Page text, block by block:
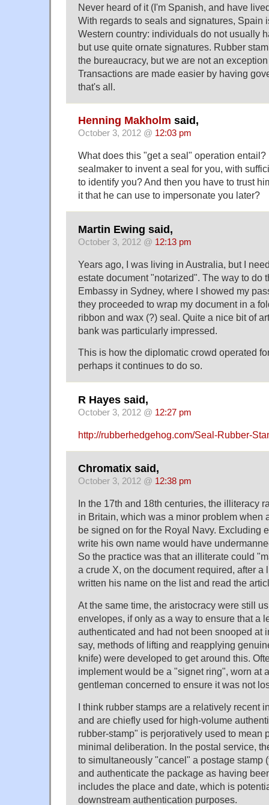
Never heard of it (I'm Spanish, and have
With regards to seals and signatures, Spain
Western country: individuals do not usually
but use quite ornate signatures. Rubber
the bureaucracy, but we are not an
Transactions are made easier by having
that's all.
Henning Makholm said,
October 3, 2012 @ 12:03 pm
What does this "get a seal" operation
sealmaker to invent a seal for you, with
to identify you? And then you have to trust
it that he can use to impersonate you later?
Martin Ewing said,
October 3, 2012 @ 12:13 pm
Years ago, I was living in Australia, but I
estate document "notarized". The way to do
Embassy in Sydney, where I showed my
they proceeded to wrap my document in a
ribbon and wax (?) seal. Quite a nice bit of
bank was particularly impressed.
This is how the diplomatic crowd operated
perhaps it continues to do so.
R Hayes said,
October 3, 2012 @ 12:27 pm
http://rubberhedgehog.com/Seal-Rubber-
Chromatix said,
October 3, 2012 @ 12:38 pm
In the 17th and 18th centuries, the illiteracy
in Britain, which was a minor problem when
be signed on for the Royal Navy. Excluding
write his own name would have
So the practice was that an illiterate could
a crude X, on the document required, after a
written his name on the list and read the
At the same time, the aristocracy were still
envelopes, if only as a way to ensure that a
authenticated and had not been snooped at
say, methods of lifting and reapplying
knife) were developed to get around this.
implement would be a "signet ring", worn at
gentleman concerned to ensure it was not
I think rubber stamps are a relatively recent
and are chiefly used for high-volume
rubber-stamp" is perjoratively used to mean
minimal deliberation. In the postal service,
to simultaneously "cancel" a postage stamp
and authenticate the package as having
includes the place and date, which is
downstream authentication purposes.